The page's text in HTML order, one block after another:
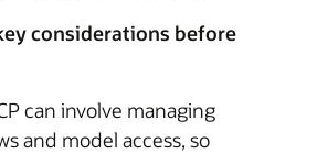
considerations before
can involve managing
and model access, so